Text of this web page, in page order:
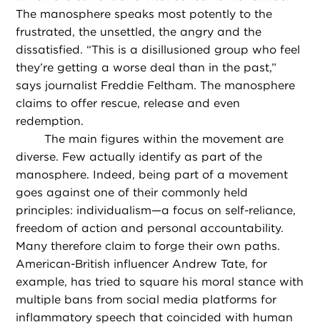
The manosphere speaks most potently to the
frustrated, the unsettled, the angry and the
dissatisfied. “This is a disillusioned group who feel
they’re getting a worse deal than in the past,”
says journalist Freddie Feltham. The manosphere
claims to offer rescue, release and even
redemption.
The main figures within the movement are
diverse. Few actually identify as part of the
manosphere. Indeed, being part of a movement
goes against one of their commonly held
principles: individualism—a focus on self-reliance,
freedom of action and personal accountability.
Many therefore claim to forge their own paths.
American-British influencer Andrew Tate, for
example, has tried to square his moral stance with
multiple bans from social media platforms for
inflammatory speech that coincided with human